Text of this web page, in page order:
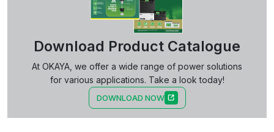
Download Product Catalogue
At OKAYA, we offer a wide range of power solutions
for various applications. Take a look today!
DOWNLOAD NOW